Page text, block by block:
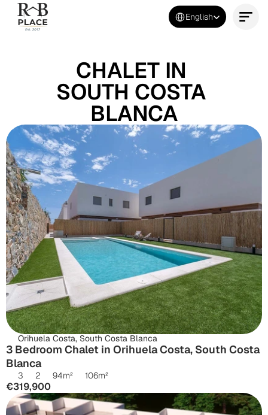
Select Language
English
CHALET IN
SOUTH COSTA
BLANCA
Orihuela Costa, South Costa Blanca
3 Bedroom Chalet in Orihuela Costa, South Costa
Blanca
3 2 94m² 106m²
€319,900